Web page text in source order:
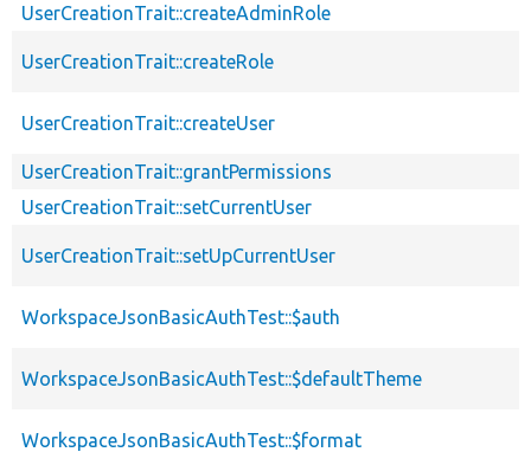
UserCreationTrait::createAdminRole
UserCreationTrait::createRole
UserCreationTrait::createUser
UserCreationTrait::grantPermissions
UserCreationTrait::setCurrentUser
UserCreationTrait::setUpCurrentUser
WorkspaceJsonBasicAuthTest::$auth
WorkspaceJsonBasicAuthTest::$defaultTheme
WorkspaceJsonBasicAuthTest::$format